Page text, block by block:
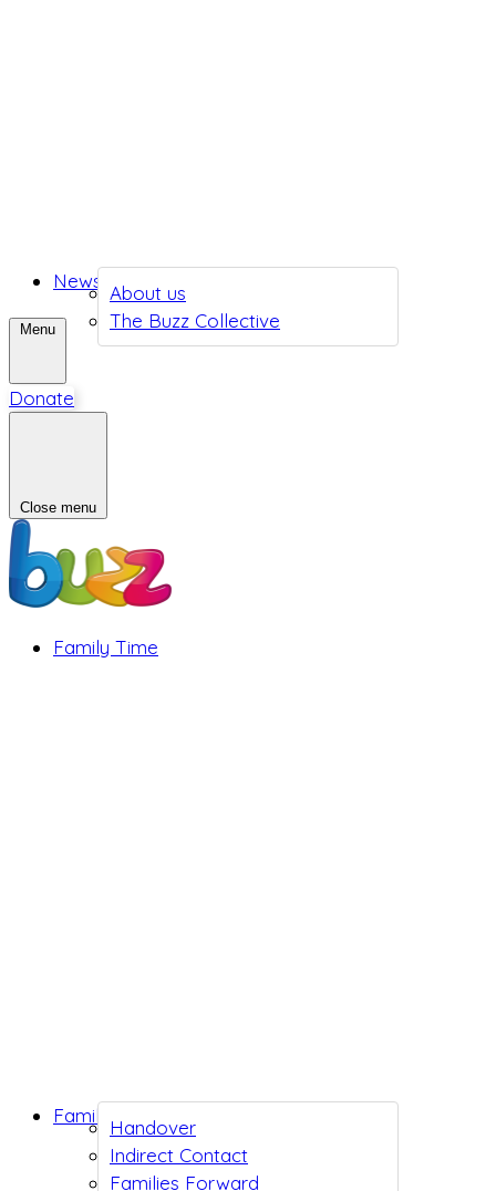
About us
The Buzz Collective
News
Menu
Donate
Close menu
Family Time
Handover
Indirect Contact
Families Forward
Family Support